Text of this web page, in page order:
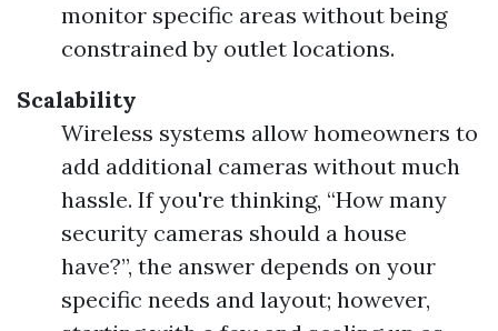
monitor specific areas without being
constrained by outlet locations.
Scalability
Wireless systems allow homeowners to
add additional cameras without much
hassle. If you're thinking, “How many
security cameras should a house
have?”, the answer depends on your
specific needs and layout; however,